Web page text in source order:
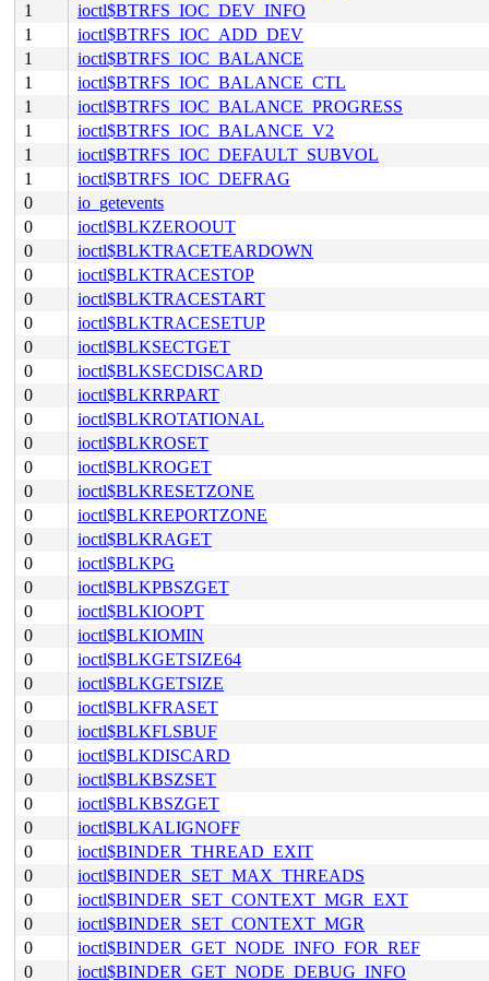
1
ioctl$BTRFS_IOC_DEV_INFO
1
ioctl$BTRFS_IOC_ADD_DEV
1
ioctl$BTRFS_IOC_BALANCE
1
ioctl$BTRFS_IOC_BALANCE_CTL
1
ioctl$BTRFS_IOC_BALANCE_PROGRESS
1
ioctl$BTRFS_IOC_BALANCE_V2
1
ioctl$BTRFS_IOC_DEFAULT_SUBVOL
1
ioctl$BTRFS_IOC_DEFRAG
0
io_getevents
0
ioctl$BLKZEROOUT
0
ioctl$BLKTRACETEARDOWN
0
ioctl$BLKTRACESTOP
0
ioctl$BLKTRACESTART
0
ioctl$BLKTRACESETUP
0
ioctl$BLKSECTGET
0
ioctl$BLKSECDISCARD
0
ioctl$BLKRRPART
0
ioctl$BLKROTATIONAL
0
ioctl$BLKROSET
0
ioctl$BLKROGET
0
ioctl$BLKRESETZONE
0
ioctl$BLKREPORTZONE
0
ioctl$BLKRAGET
0
ioctl$BLKPG
0
ioctl$BLKPBSZGET
0
ioctl$BLKIOOPT
0
ioctl$BLKIOMIN
0
ioctl$BLKGETSIZE64
0
ioctl$BLKGETSIZE
0
ioctl$BLKFRASET
0
ioctl$BLKFLSBUF
0
ioctl$BLKDISCARD
0
ioctl$BLKBSZSET
0
ioctl$BLKBSZGET
0
ioctl$BLKALIGNOFF
0
ioctl$BINDER_THREAD_EXIT
0
ioctl$BINDER_SET_MAX_THREADS
0
ioctl$BINDER_SET_CONTEXT_MGR_EXT
0
ioctl$BINDER_SET_CONTEXT_MGR
0
ioctl$BINDER_GET_NODE_INFO_FOR_REF
0
ioctl$BINDER_GET_NODE_DEBUG_INFO